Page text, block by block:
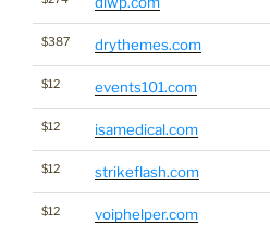
$387 drythemes.com
$12 events101.com
$12 isamedical.com
$12 strikeflash.com
$12 voiphelper.com